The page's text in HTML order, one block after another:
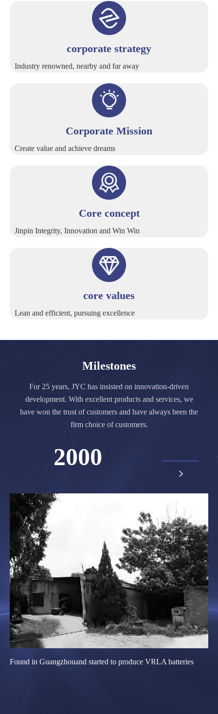
corporate strategy
Industry renowned, nearby and far away
Corporate Mission
Create value and achieve dreams
Core concept
Jinpin Integrity, Innovation and Win Win
core values
Lean and efficient, pursuing excellence
Milestones
For 25 years, JYC has insisted on innovation-driven
development. With excellent products and services, we
have won the trust of customers and have always been the
firm choice of customers.
2000

Found in Guangzhouand started to produce VRLA batteries